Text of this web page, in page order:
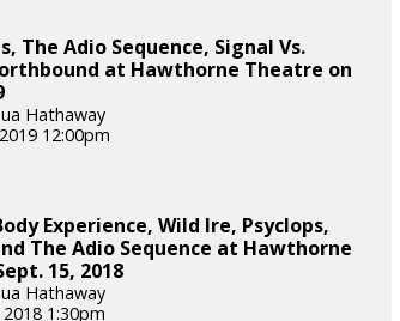
The Adio Sequence, Signal Vs.
at Hawthorne Theatre on
Hathaway
12:00pm
Experience, Wild Ire, Psyclops,
The Adio Sequence at Hawthorne
15, 2018
Hathaway
1:30pm